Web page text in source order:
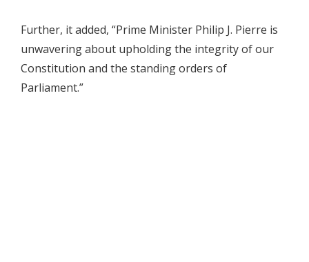
Further, it added, “Prime Minister Philip J. Pierre is
unwavering about upholding the integrity of our
Constitution and the standing orders of
Parliament.”